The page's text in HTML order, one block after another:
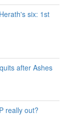
six: 1st
after Ashes
really out?